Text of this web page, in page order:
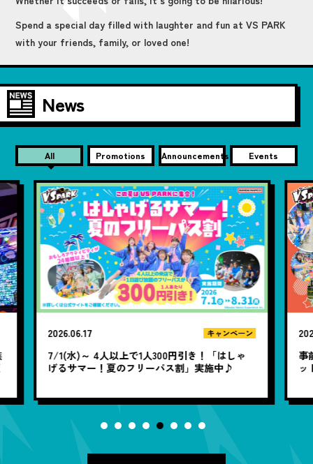
Spend a special day filled with laughter and fun at VS PARK
with your friends, family, or loved one!
News
All Promotions Announcements Events
2026.06.10 キャンペーン
事前購入なら100円お得！WEB前売り120分チケ
ット アソビューで販売中♪